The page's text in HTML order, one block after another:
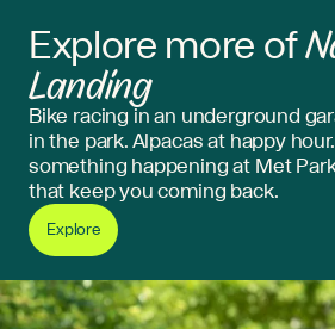
Explore more of
Landing
Bike racing in an underground
in the park. Alpacas at happy
something happening at Met
that keep you coming back.
Explore